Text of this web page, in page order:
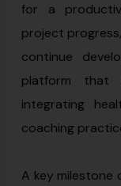
for a
project
continue
platform that
integrating
coaching
A key milestone